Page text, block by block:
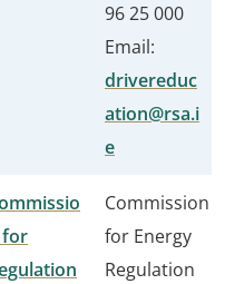
96 25 000
Email:
drivereduc
ation@rsa.i
e
for
Commission
for Energy
Regulation